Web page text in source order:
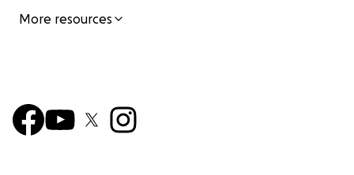
More resources